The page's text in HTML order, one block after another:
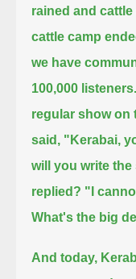
rained and
cattle camp
we have
100,000 listeners.
regular show on
said, "Kerabai,
will you write
replied? "I
What's the big
And today,